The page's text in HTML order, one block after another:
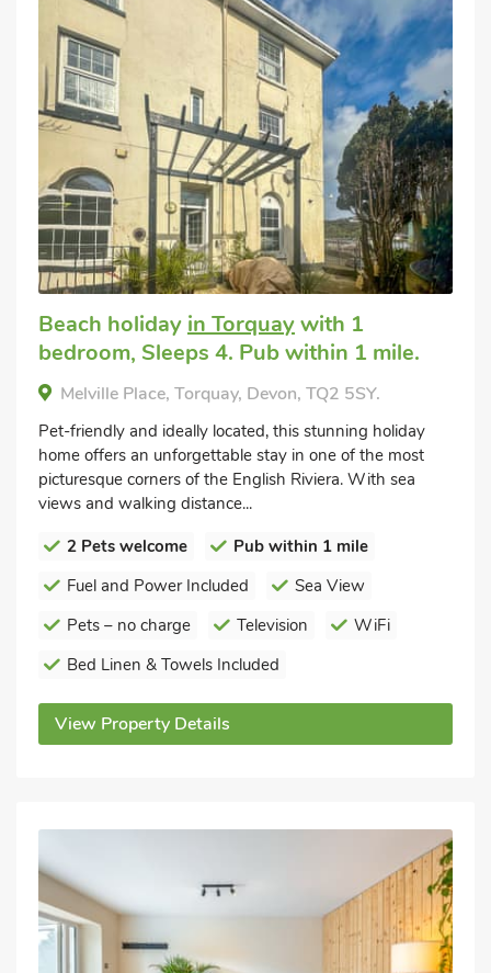
Beach holiday in Torquaywith 1
bedroom, Sleeps 4. Pub within 1 mile.
Melville Place, Torquay, Devon, TQ2 5SY.
Pet-friendly and ideally located, this stunning holiday
home offers an unforgettable stay in one of the most
picturesque corners of the English Riviera. With sea
views and walking distance...
2 Pets welcome
Pub within 1 mile
Fuel and Power Included
Sea View
Pets – no charge
Television
WiFi
Bed Linen & Towels Included
View Property Details